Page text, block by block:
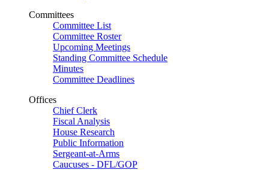
Committees
Committee List
Committee Roster
Upcoming Meetings
Standing Committee Schedule
Minutes
Committee Deadlines
Offices
Chief Clerk
Fiscal Analysis
House Research
Public Information
Sergeant-at-Arms
Caucuses - DFL/GOP